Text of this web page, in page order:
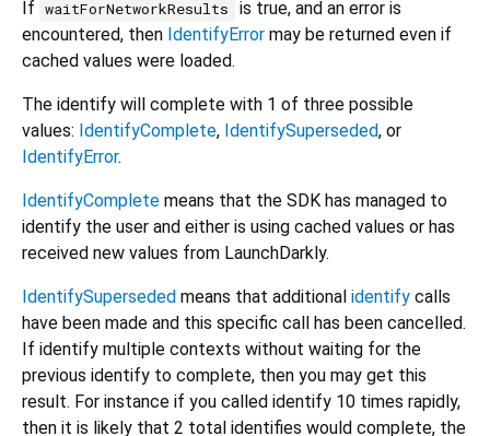
If waitForNetworkResults
is true, and an error is
encountered, then IdentifyError may be returned even if
cached values were loaded.
The identify will complete with 1 of three possible
values: IdentifyComplete, IdentifySuperseded, or
IdentifyError.
IdentifyComplete means that the SDK has managed to
identify the user and either is using cached values or has
received new values from LaunchDarkly.
IdentifySuperseded means that additional identify calls
have been made and this specific call has been cancelled.
If identify multiple contexts without waiting for the
previous identify to complete, then you may get this
result. For instance if you called identify 10 times rapidly,
then it is likely that 2 total identifies would complete, the